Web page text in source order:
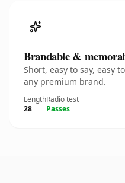
Brandable &
Short, easy to say, easy
any premium brand.
Length
28
Radio test
Passes